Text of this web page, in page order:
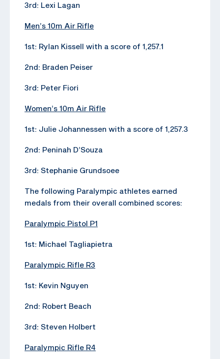
3rd: Lexi Lagan
Men’s 10m Air Rifle
1st: Rylan Kissell with a score of 1,257.1
2nd: Braden Peiser
3rd: Peter Fiori
Women’s 10m Air Rifle
1st: Julie Johannessen with a score of 1,257.3
2nd: Peninah D’Souza
3rd: Stephanie Grundsoee
The following Paralympic athletes earned
medals from their overall combined scores:
Paralympic Pistol P1
1st: Michael Tagliapietra
Paralympic Rifle R3
1st: Kevin Nguyen
2nd: Robert Beach
3rd: Steven Holbert
Paralympic Rifle R4